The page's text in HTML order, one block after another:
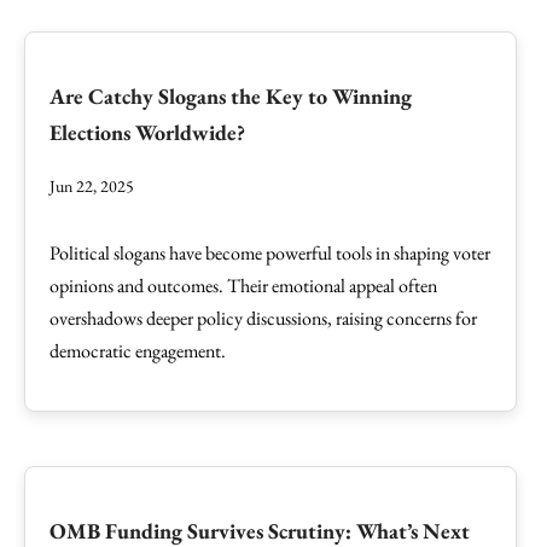
Are Catchy Slogans the Key to Winning
Elections Worldwide?
Jun 22, 2025
Political slogans have become powerful tools in shaping voter
opinions and outcomes. Their emotional appeal often
overshadows deeper policy discussions, raising concerns for
democratic engagement.
OMB Funding Survives Scrutiny: What’s Next